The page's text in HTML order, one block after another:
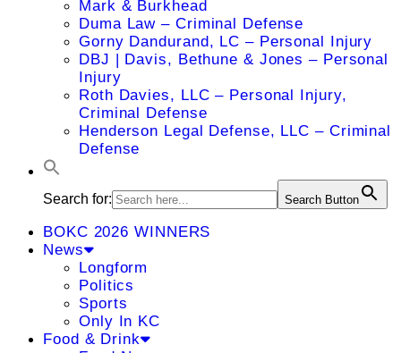
Mark & Burkhead
Duma Law – Criminal Defense
Gorny Dandurand, LC – Personal Injury
DBJ | Davis, Bethune & Jones – Personal
Injury
Roth Davies, LLC – Personal Injury,
Criminal Defense
Henderson Legal Defense, LLC – Criminal
Defense
Search for: Search Button
BOKC 2026 WINNERS
News
Longform
Politics
Sports
Only In KC
Food & Drink